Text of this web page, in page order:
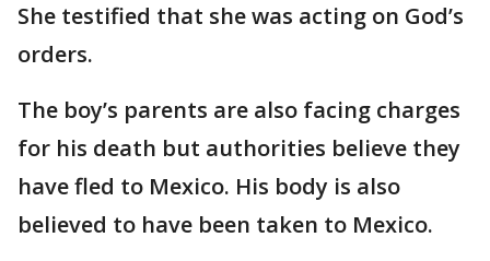
She testified that she was acting on God’s
orders.
The boy’s parents are also facing charges
for his death but authorities believe they
have fled to Mexico. His body is also
believed to have been taken to Mexico.